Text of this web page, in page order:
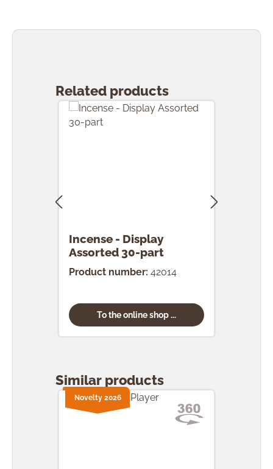
Related products
Incense - Display
Assorted 30-part
Product number: 42014
To the online shop ...
Similar products
Novelty 2026